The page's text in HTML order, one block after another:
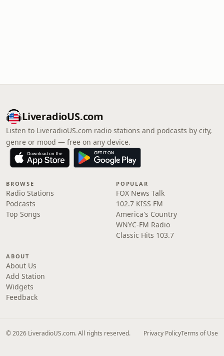
LiveradioUS.com
Listen to LiveradioUS.com radio stations and podcasts by city,
genre or mood — free on any device.
BROWSE
Radio Stations
Podcasts
Top Songs
POPULAR
FOX News Talk
102.7 KISS FM
America's Country
WNYC-FM Radio
Classic Hits 103.7
ABOUT
About Us
Add Station
Widgets
Feedback
© 2026 LiveradioUS.com. All rights reserved. Privacy PolicyTerms of Use